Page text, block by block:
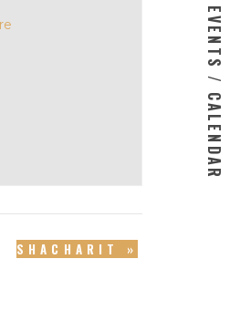
SHACHARIT »
EVENTS / CALENDAR